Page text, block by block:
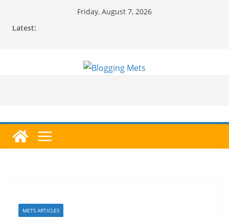
Friday, August 7, 2026
Latest:
METS ARTICLES